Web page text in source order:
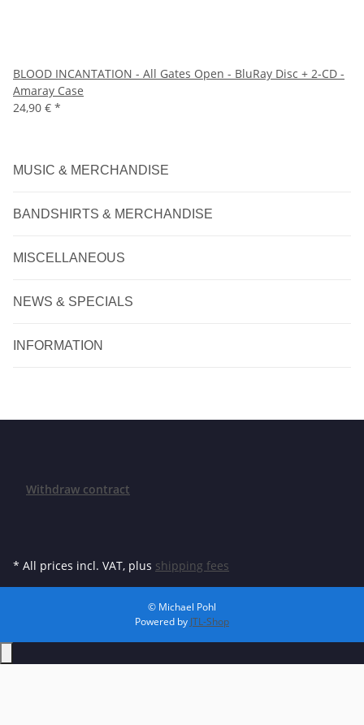
BLOOD INCANTATION - All Gates Open - BluRay Disc + 2-CD -
Amaray Case
24,90 € *
MUSIC & MERCHANDISE
BANDSHIRTS & MERCHANDISE
MISCELLANEOUS
NEWS & SPECIALS
INFORMATION
Withdraw contract
* All prices incl. VAT, plus shipping fees
© Michael Pohl
Powered by JTL-Shop